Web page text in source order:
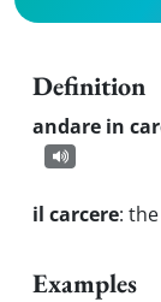
Definition
andare in
il carcere:
Examples